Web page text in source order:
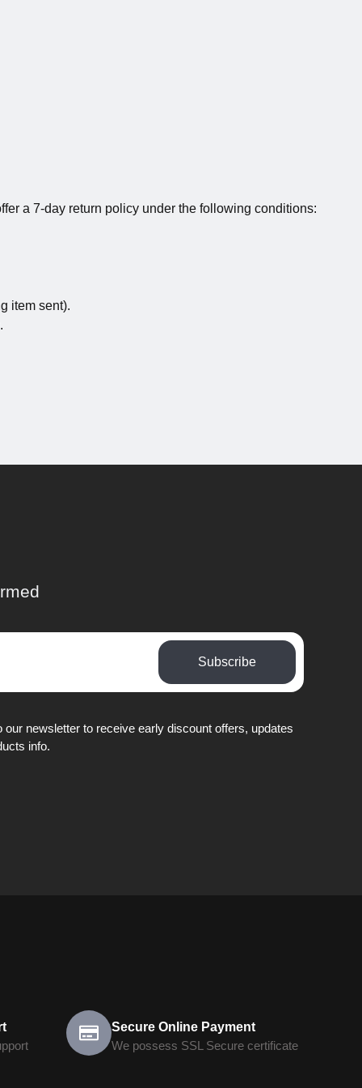
a 7-day return policy under the following conditions:
item sent).
Subscribe
our newsletter to receive early discount offers, updates
info.
Secure Online Payment
We possess SSL Secure сertificate